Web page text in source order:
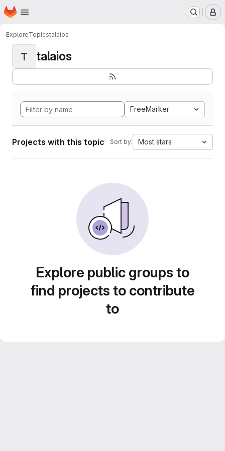
Skip to main content
Homepage
ExploreTopicstalaios
T talaios
FreeMarker
Projects with this topic Sort by: Most stars
Explore public groups to
find projects to contribute
to